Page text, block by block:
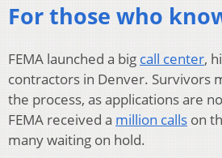
For those who
FEMA launched a big call center,
contractors in Denver. Survivors
the process, as applications are
FEMA received a million calls on
many waiting on hold.